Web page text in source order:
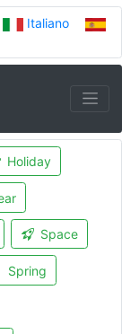
Italiano
Holiday
Space
Spring